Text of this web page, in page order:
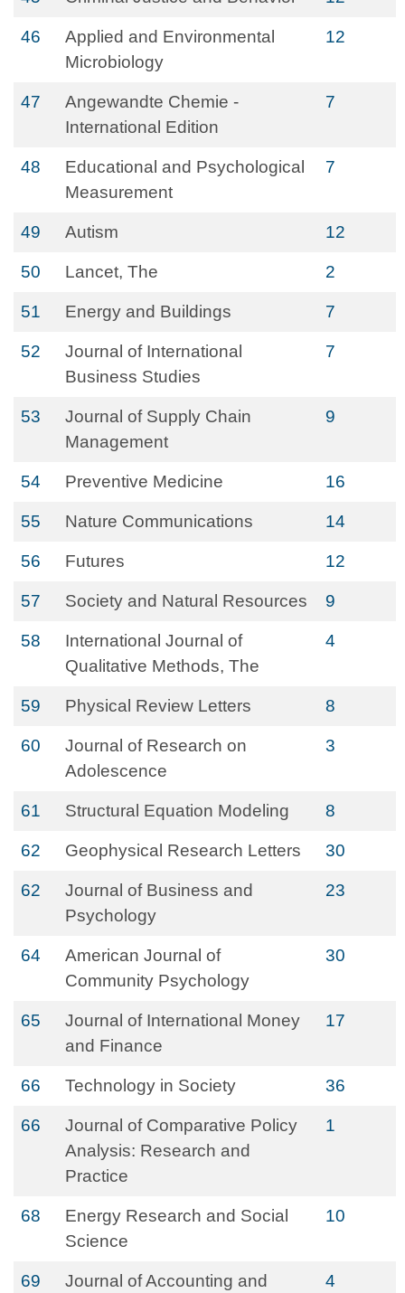
46
Applied and Environmental
Microbiology
12
47
Angewandte Chemie -
International Edition
7
48
Educational and Psychological
Measurement
7
49 Autism 12
50 Lancet, The 2
51 Energy and Buildings 7
52
Journal of International
Business Studies
7
53
Journal of Supply Chain
Management
9
54 Preventive Medicine 16
55 Nature Communications 14
56 Futures 12
57 Society and Natural Resources 9
58
International Journal of
Qualitative Methods, The
4
59 Physical Review Letters 8
60
Journal of Research on
Adolescence
3
61 Structural Equation Modeling 8
62 Geophysical Research Letters 30
62
Journal of Business and
Psychology
23
64
American Journal of
Community Psychology
30
65
Journal of International Money
and Finance
17
66 Technology in Society 36
66
Journal of Comparative Policy
Analysis: Research and
Practice
1
68
Energy Research and Social
Science
10
69
Journal of Accounting and
4